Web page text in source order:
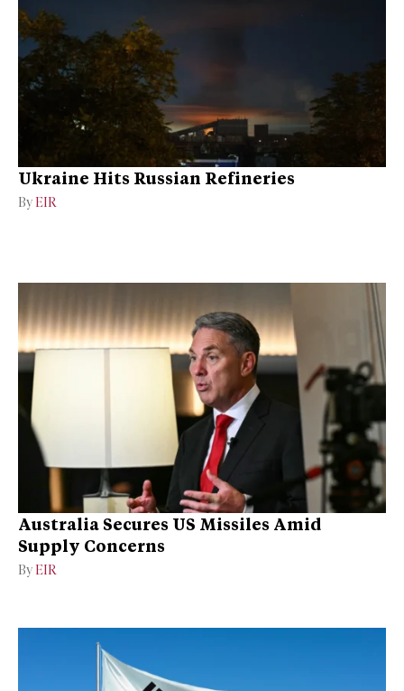
Ukraine Hits Russian Refineries
By EIR
Australia Secures US Missiles Amid
Supply Concerns
By EIR